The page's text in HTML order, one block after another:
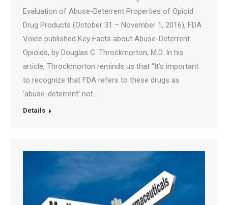
Evaluation of Abuse-Deterrent Properties of Opioid
Drug Products (October 31 – November 1, 2016), FDA
Voice published Key Facts about Abuse-Deterrent
Opioids, by Douglas C. Throckmorton, M.D. In his
article, Throckmorton reminds us that “It’s important
to recognize that FDA refers to these drugs as
‘abuse-deterrent’ not…
Details